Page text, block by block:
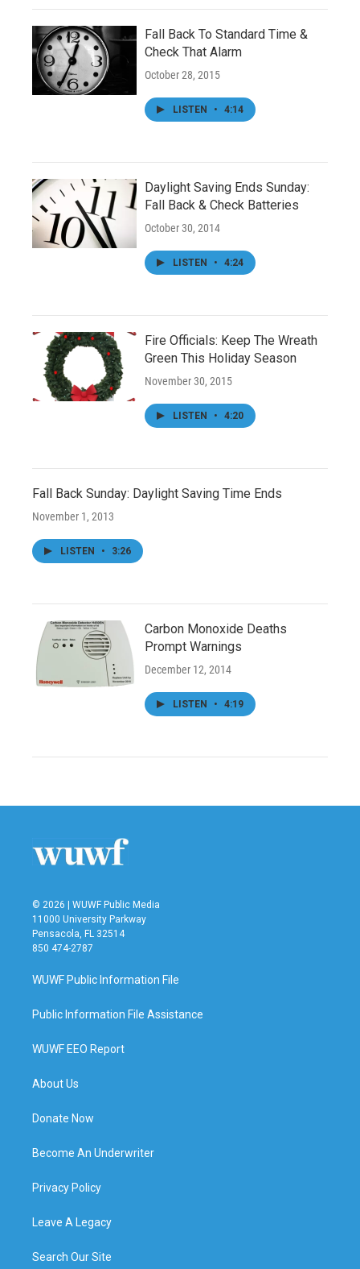
Fall Back To Standard Time &
Check That Alarm
October 28, 2015
LISTEN • 4:14
Daylight Saving Ends Sunday:
Fall Back & Check Batteries
October 30, 2014
LISTEN • 4:24
Fire Officials: Keep The Wreath
Green This Holiday Season
November 30, 2015
LISTEN • 4:20
Fall Back Sunday: Daylight Saving Time Ends
November 1, 2013
LISTEN • 3:26
Carbon Monoxide Deaths
Prompt Warnings
December 12, 2014
LISTEN • 4:19
© 2026 | WUWF Public Media
11000 University Parkway
Pensacola, FL 32514
850 474-2787
WUWF Public Information File
Public Information File Assistance
WUWF EEO Report
About Us
Donate Now
Become An Underwriter
Privacy Policy
Leave A Legacy
Search Our Site